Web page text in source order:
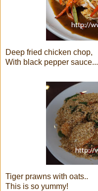
Deep fried chicken chop,
With black pepper sauce...
Tiger prawns with oats..
This is so yummy!